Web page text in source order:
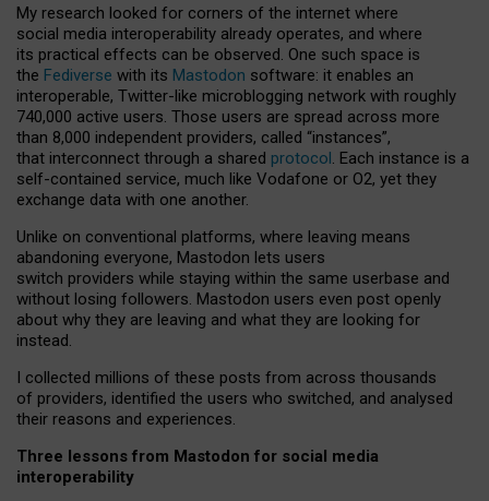
My research looked for corners of the internet where
social media interoperability already operates, and where
its practical effects can be observed. One such space is
the Fediverse with its Mastodon software: it enables an
interoperable, Twitter-like microblogging network with roughly
740,000 active users. Those users are spread across more
than 8,000 independent providers, called “instances”,
that interconnect through a shared protocol. Each instance is a
self-contained service, much like Vodafone or O2, yet they
exchange data with one another.
Unlike on conventional platforms, where leaving means
abandoning everyone, Mastodon lets users
switch providers while staying within the same userbase and
without losing followers. Mastodon users even post openly
about why they are leaving and what they are looking for
instead.
I collected millions of these posts from across thousands
of providers, identified the users who switched, and analysed
their reasons and experiences.
Three lessons from Mastodon for social media
interoperability